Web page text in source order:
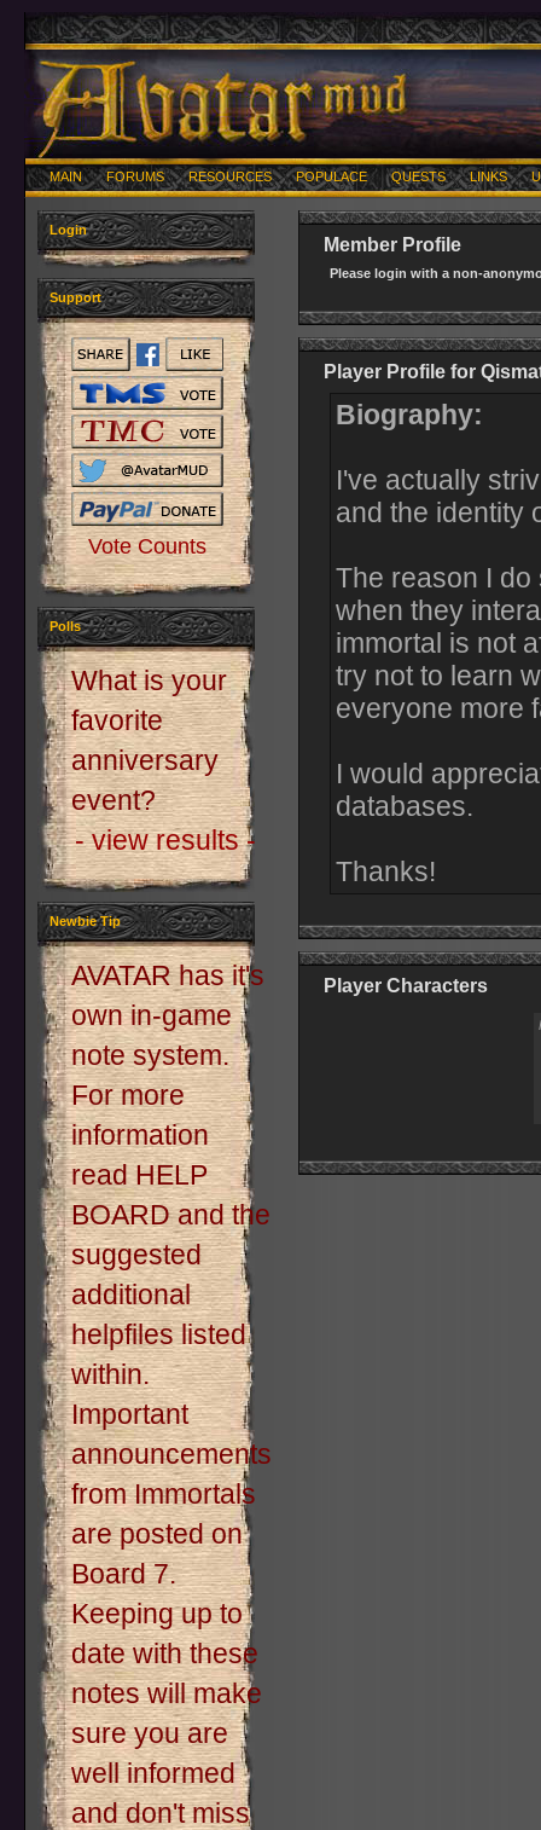
MAIN FORUMS RESOURCES POPULACE QUESTS LINKS
Login
Support
Vote Counts
Polls
What is your
favorite
anniversary
event?
- view results -
Newbie Tip
AVATAR has it's
own in-game
note system.
For more
information
read HELP
BOARD and the
suggested
additional
helpfiles listed
within.
Important
announcements
from Immortals
are posted on
Board 7.
Keeping up to
date with these
notes will make
sure you are
well informed
and don't miss
Member Profile
Please login with a non-
Player Profile for
Biography:
I've actually
and the identity
The reason I do
when they
immortal is not
try not to learn
everyone more
I would
databases.
Thanks!
Player Characters